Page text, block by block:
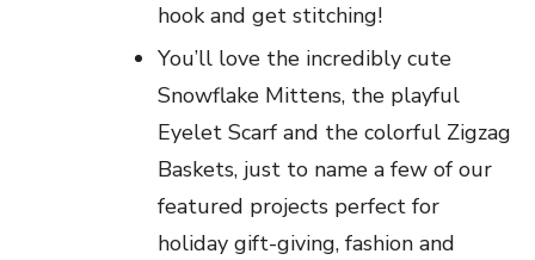
hook and get stitching!
You’ll love the incredibly cute
Snowflake Mittens, the playful
Eyelet Scarf and the colorful Zigzag
Baskets, just to name a few of our
featured projects perfect for
holiday gift-giving, fashion and